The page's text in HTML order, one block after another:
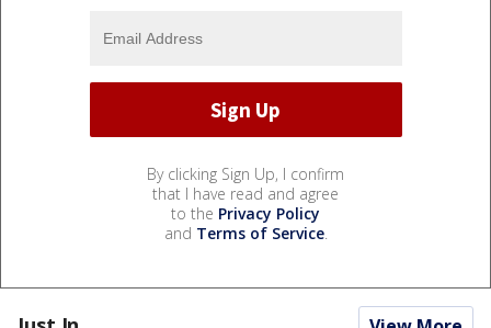
By clicking Sign Up, I confirm
that I have read and agree
to the Privacy Policy
and Terms of Service.